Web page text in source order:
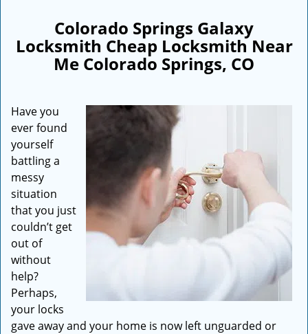
e
n
Colorado Springs Galaxy
Locksmith Cheap Locksmith Near
Me Colorado Springs, CO
Have you
ever found
yourself
battling a
messy
situation
that you just
couldn’t get
out of
without
help?
Perhaps,
your locks
gave away and your home is now left unguarded or